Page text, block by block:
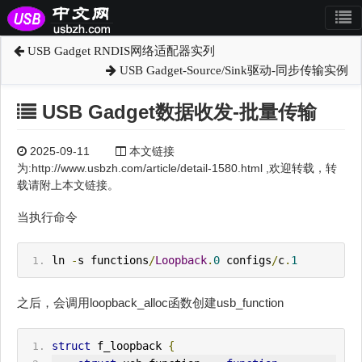
USB Gadget RNDIS网络适配器实列
USB Gadget-Source/Sink驱动-同步传输实例
USB Gadget数据收发-批量传输
2025-09-11
本文链接
为:http://www.usbzh.com/article/detail-1580.html ,欢迎转载，转
载请附上本文链接。
当执行命令
ln -s functions/Loopback. 0 configs/c. 1
之后，会调用loopback_alloc函数创建usb_function
struct f_loopback {